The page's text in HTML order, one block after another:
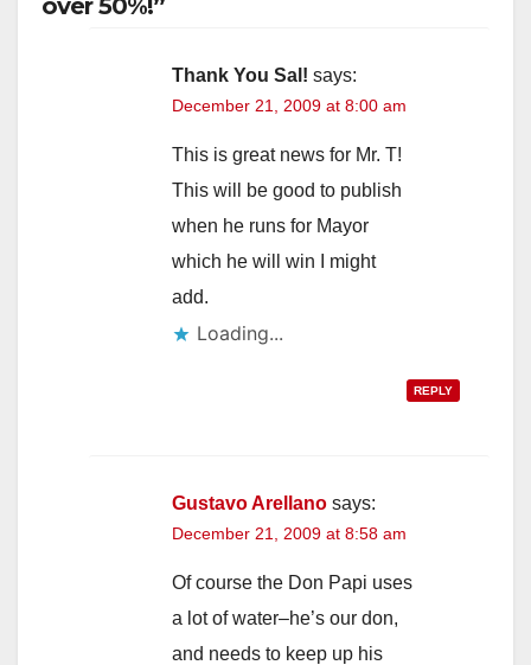
Thank You Sal! says:
December 21, 2009 at 8:00 am
This is great news for Mr. T!
This will be good to publish
when he runs for Mayor
which he will win I might
add.
Loading...
REPLY
Gustavo Arellano says:
December 21, 2009 at 8:58 am
Of course the Don Papi uses
a lot of water–he’s our don,
and needs to keep up his